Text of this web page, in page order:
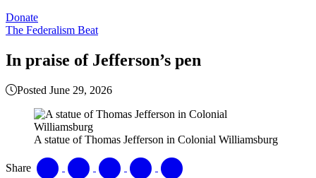
Donate
The Federalism Beat
In praise of Jefferson’s pen
Posted June 29, 2026
A statue of Thomas Jefferson in Colonial Williamsburg
Share